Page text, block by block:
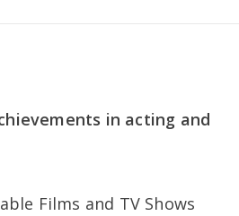
in acting and
Films and TV Shows